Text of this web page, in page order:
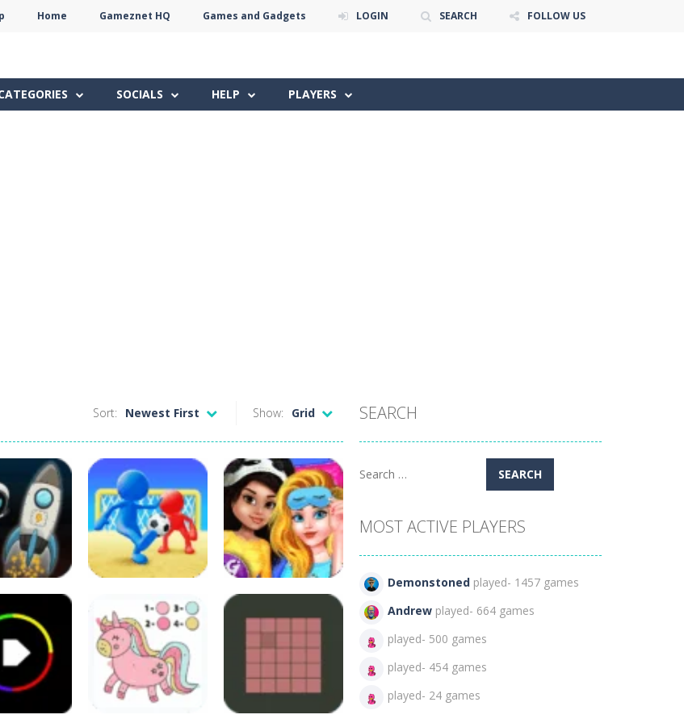
Home Gameznet HQ Games and Gadgets LOGIN SEARCH FOLLOW US
SOCIALS HELP PLAYERS
Show: Grid
Sort: Newest First
Sports
Crazy Goal
51
Crazy BFF
Out Party
SEARCH
Search
MOST ACTIVE PLAYERS
Demonstoned played- 1457 games
Andrew played- 664 games
played- 500 games
played- 454 games
played- 24 games